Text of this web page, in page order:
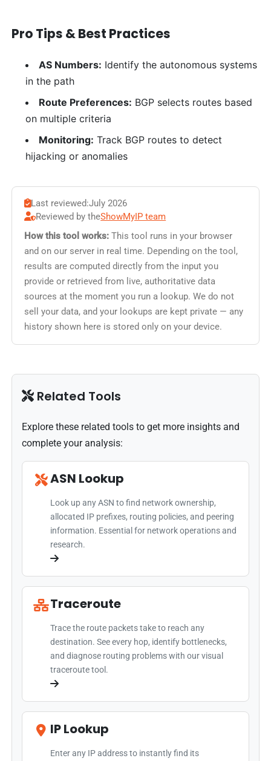
Pro Tips & Best Practices
AS Numbers: Identify the autonomous systems
in the path
Route Preferences: BGP selects routes based
on multiple criteria
Monitoring: Track BGP routes to detect
hijacking or anomalies
Last reviewed:July 2026
Reviewed by theShowMyIP team
How this tool works: This tool runs in your browser
and on our server in real time. Depending on the tool,
results are computed directly from the input you
provide or retrieved from live, authoritative data
sources at the moment you run a lookup. We do not
sell your data, and your lookups are kept private — any
history shown here is stored only on your device.
Related Tools
Explore these related tools to get more insights and
complete your analysis:
ASN Lookup
Look up any ASN to find network ownership,
allocated IP prefixes, routing policies, and peering
information. Essential for network operations and
research.
Traceroute
Trace the route packets take to reach any
destination. See every hop, identify bottlenecks,
and diagnose routing problems with our visual
traceroute tool.
IP Lookup
Enter any IP address to instantly find its